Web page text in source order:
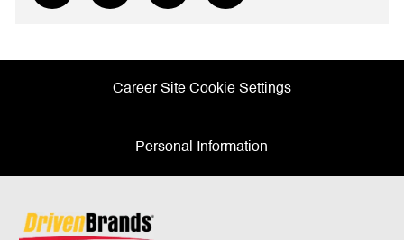
via
via
via
via
Career Site Cookie Settings
Personal Information